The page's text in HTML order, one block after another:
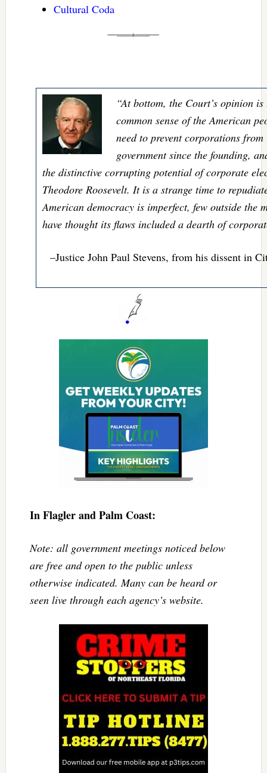
Cultural Coda
“At bottom, the Court’s opinion
common sense of the American
need to prevent corporations
government since the founding,
the distinctive corrupting potential of corporate
Theodore Roosevelt. It is a strange time to
American democracy is imperfect, few outside the
have thought its flaws included a dearth of
–Justice John Paul Stevens, from his dissent in
In Flagler and Palm Coast:
Note: all government meetings noticed below
are free and open to the public unless
otherwise indicated. Many can be heard or
seen live through each agency’s website.